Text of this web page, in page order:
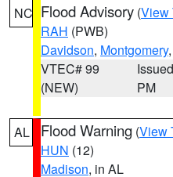
NC Flood Advisory (View
RAH (PWB)
Davidson, Montgomery,
VTEC# 99
(NEW)
PM
AL Flood Warning (View
HUN (12)
Madison, in AL